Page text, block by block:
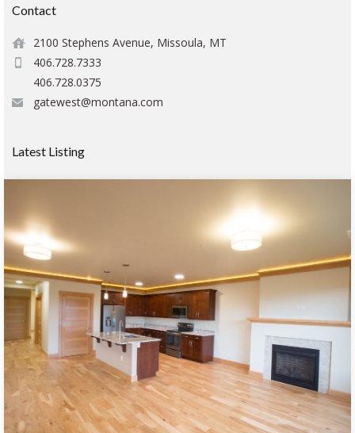
Contact
2100 Stephens Avenue, Missoula, MT
406.728.7333
406.728.0375
gatewest@montana.com
Latest Listing